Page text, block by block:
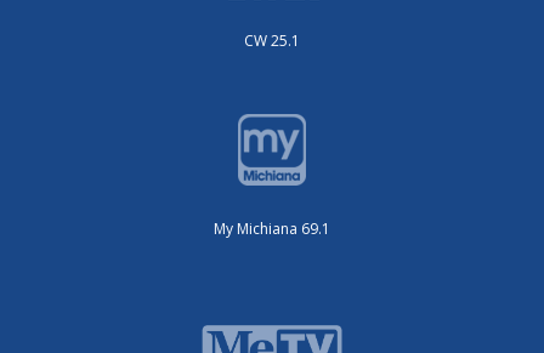
CW 25.1
My Michiana 69.1